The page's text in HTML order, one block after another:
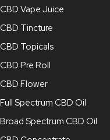
CBD Vape Juice
CBD Tincture
CBD Topicals
CBD Pre Roll
CBD Flower
Full Spectrum CBD Oil
Broad Spectrum CBD Oil